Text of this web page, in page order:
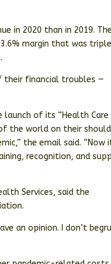
in 2020 than in 2019. The
margin that was
their financial troubles —
launch of its “Health Care
the world on their
the email said. “Now
recognition, and
Services, said the
an opinion. I don’t